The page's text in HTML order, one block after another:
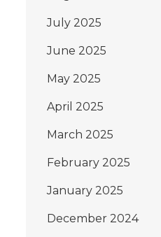
July 2025
June 2025
May 2025
April 2025
March 2025
February 2025
January 2025
December 2024